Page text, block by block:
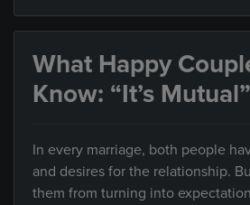
What Happy
Know: “It’s
In every marriage, both people
and desires for the relationship.
them from turning into